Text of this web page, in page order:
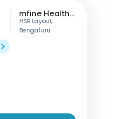
mfine Healthcare
HSR Layout,
Bengaluru